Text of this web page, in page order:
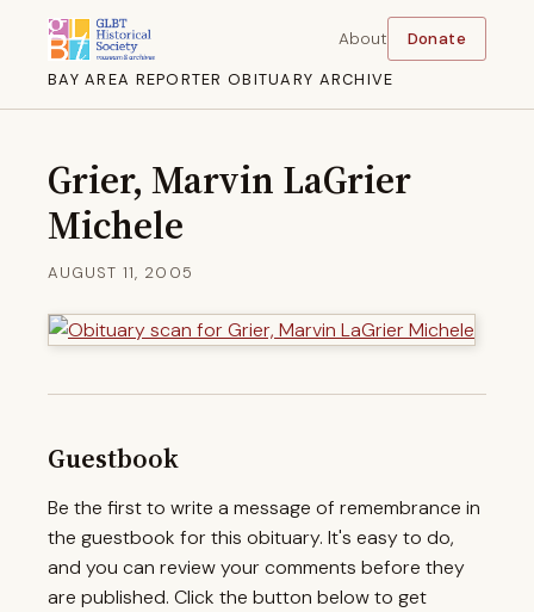
BAY AREA REPORTER OBITUARY ARCHIVE
About Donate
Grier, Marvin LaGrier
Michele
AUGUST 11, 2005
Guestbook
Be the first to write a message of remembrance in
the guestbook for this obituary. It's easy to do,
and you can review your comments before they
are published. Click the button below to get